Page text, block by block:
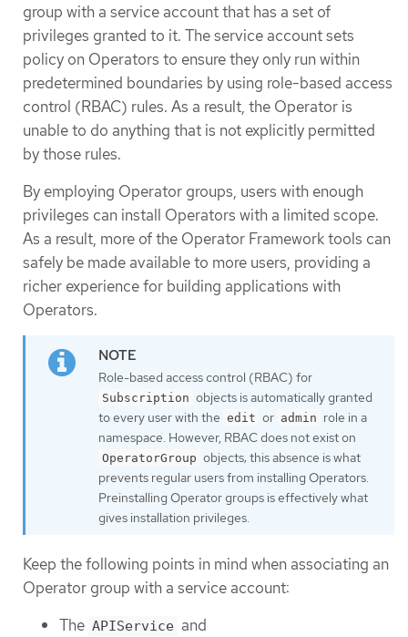
group with a service account that has a set of
privileges granted to it. The service account sets
policy on Operators to ensure they only run within
predetermined boundaries by using role-based access
control (RBAC) rules. As a result, the Operator is
unable to do anything that is not explicitly permitted
by those rules.
By employing Operator groups, users with enough
privileges can install Operators with a limited scope.
As a result, more of the Operator Framework tools can
safely be made available to more users, providing a
richer experience for building applications with
Operators.
Role-based access control (RBAC) for
Subscription objects is automatically granted
to every user with the edit or admin role in a
namespace. However, RBAC does not exist on
OperatorGroup objects; this absence is what
prevents regular users from installing Operators.
Preinstalling Operator groups is effectively what
gives installation privileges.
Keep the following points in mind when associating an
Operator group with a service account:
The APIService and